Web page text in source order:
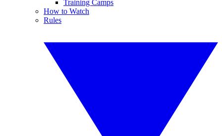
Training Camps
How to Watch
Rules